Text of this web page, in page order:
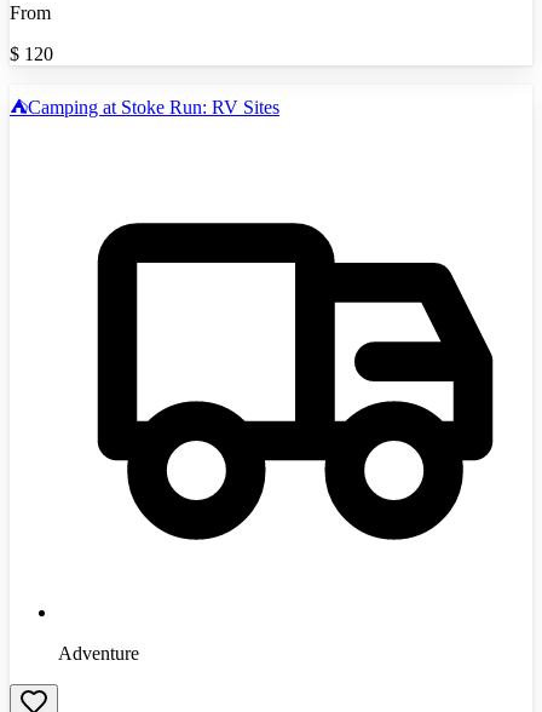
From
$ 120
⛺️Camping at Stoke Run: RV Sites
Adventure